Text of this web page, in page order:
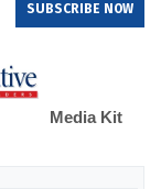
SUBSCRIBE NOW
Media Kit